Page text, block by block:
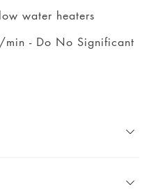
water heaters
- Do No Significant